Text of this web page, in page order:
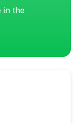
in the